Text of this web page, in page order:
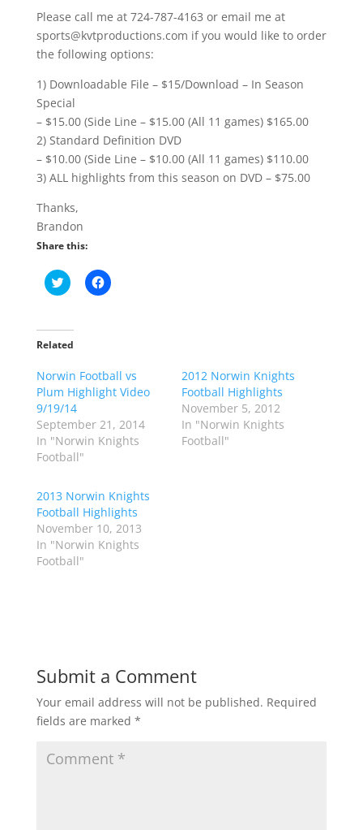
Please call me at 724-787-4163 or email me at
sports@kvtproductions.com if you would like to order
the following options:
1) Downloadable File – $15/Download – In Season
Special
– $15.00 (Side Line – $15.00 (All 11 games) $165.00
2) Standard Definition DVD
– $10.00 (Side Line – $10.00 (All 11 games) $110.00
3) ALL highlights from this season on DVD – $75.00
Thanks,
Brandon
Share this:
C
l
t
o
a
r
e
o
n
T
w
i
t
r
(
O
e
n
i
w
)
C
l
a
r
e
F
a
c
o
k
(
O
p
e
o
w
Related
Norwin Football vs
Plum Highlight Video
9/19/14
September 21, 2014
In "Norwin Knights
Football"
2012 Norwin Knights
Football Highlights
November 5, 2012
In "Norwin Knights
Football"
2013 Norwin Knights
Football Highlights
November 10, 2013
In "Norwin Knights
Football"
Submit a Comment
Your email address will not be published. Required
fields are marked *